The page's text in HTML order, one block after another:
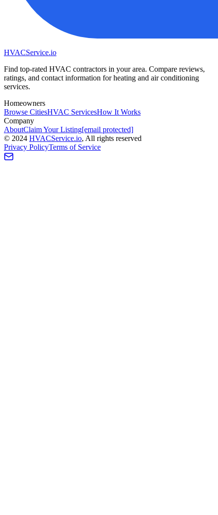
HVACService.io
Find top-rated HVAC contractors in your area. Compare reviews,
ratings, and contact information for heating and air conditioning
services.
Homeowners
Browse CitiesHVAC ServicesHow It Works
Company
AboutClaim Your Listing[email protected]
© 2024 HVACService.io, All rights reserved
Privacy PolicyTerms of Service